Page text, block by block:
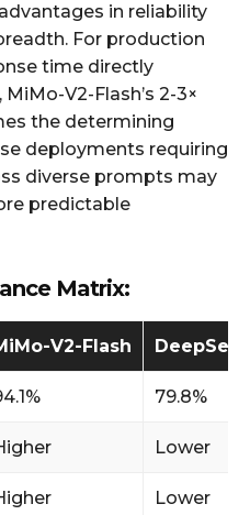
in reliability
For production
time directly
V2-Flash’s 2-3×
the determining
deployments requiring
diverse prompts may
predictable
Matrix:
V2-Flash
79.8%
Lower
Lower